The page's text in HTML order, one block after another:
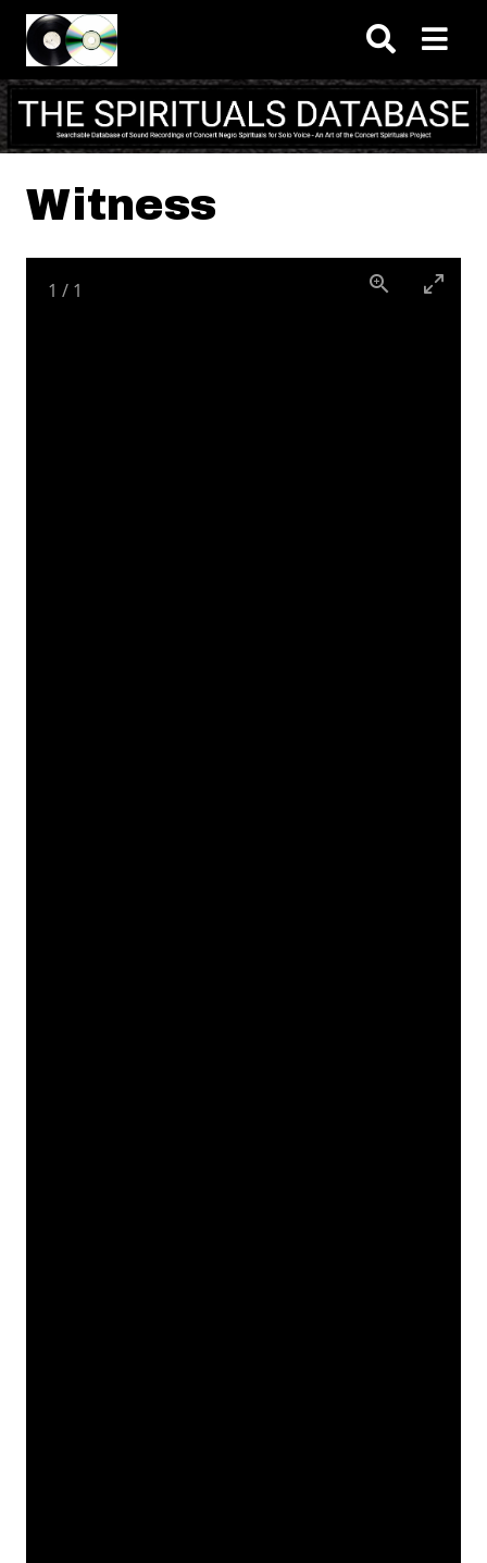
Skip to main content
Witness
1 / 1